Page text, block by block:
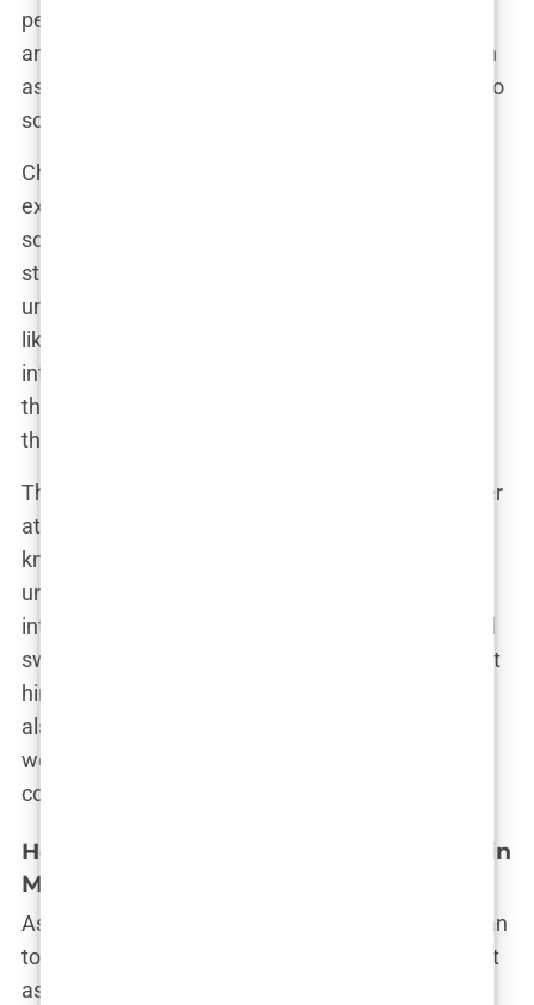
perfect person to help Perry manage the physical
and psychological toll of his addiction. What began
as a doctor-patient relationship quickly evolved into
something more.
Chavez and Perry bonded over their shared
experiences of high-pressure careers and public
scrutiny. Chavez admired Perry’s candor about his
struggles, while Perry found solace in Chavez’s
unorthodox but effective methods. “Mark wasn’t
like other doctors,” Perry would later say in an
interview. “He understood that it wasn’t just about
the physical side of addiction. He helped me work
through the mental part too.”
The two became close friends, often seen together
at events and parties. Their friendship was well-
known in certain Hollywood circles, and it wasn’t
uncommon for Perry to speak highly of Chavez in
interviews. But this friendship was a double-edged
sword. While Chavez’s connection to Perry brought
him closer to the glittering world of Hollywood, it
also exposed him to its darker side—a side that
would eventually lead to devastating
consequences.
How Dr. Mark Chavez Became Involved in
Matthew Perry’s Health
As their friendship deepened, Matthew Perry began
to rely more and more on Dr. Mark Chavez, not just
as a friend, but as a trusted advisor on all things